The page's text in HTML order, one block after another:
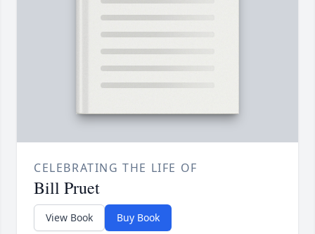
CELEBRATING THE LIFE OF
Bill Pruet
View Book Buy Book